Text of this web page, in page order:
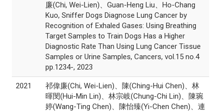
廉(Chi, Wei-Lien)、Guan-Heng Liu、Ho-Chang
Kuo, Sniffer Dogs Diagnose Lung Cancer by
Recognition of Exhaled Gases: Using Breathing
Target Samples to Train Dogs Has a Higher
Diagnostic Rate Than Using Lung Cancer Tissue
Samples or Urine Samples, Cancers, vol.15 no.4
pp.1234-, 2023
2021
祁偉廉(Chi, Wei-Lien)、陳(Ching-Hui Chen)、林
暉閔(Hui-Min Lin)、林宗岐(Chung-Chi Lin)、陳琬
婷(Wang-Ting Chen)、陳怡臻(Yi-Chen Chen)、連